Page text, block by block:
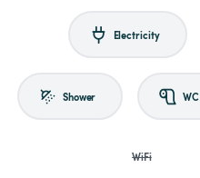
Electricity
Shower WC
WiFi